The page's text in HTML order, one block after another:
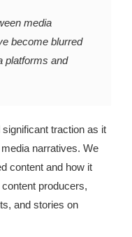
media
become blurred
platforms and
traction as it
narratives. We
content and how it
producers,
and stories on